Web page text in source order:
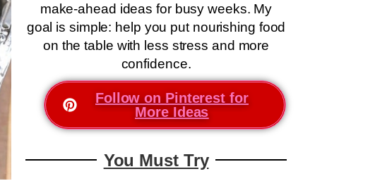
make-ahead ideas for busy weeks. My
goal is simple: help you put nourishing food
on the table with less stress and more
confidence.
Follow on Pinterest for
More Ideas
You Must Try